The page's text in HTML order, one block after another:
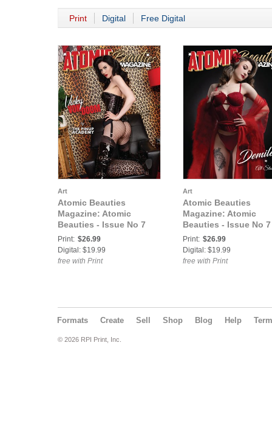
Print Digital Free Digital
Art
Atomic Beauties
Magazine: Atomic
Beauties - Issue No 7
Vicky Von Doom Cover
Print: $26.99
Digital: $19.99
free with Print
Art
Atomic Beauties
Magazine: Atomic
Beauties - Issue No 7
Demilea Cover
Print: $26.99
Digital: $19.99
free with Print
Formats Create Sell Shop Blog Help
© 2026 RPI Print, Inc.